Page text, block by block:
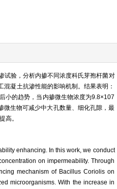
试验，分析内掺不同浓度科氏芽孢杆菌对
凝土抗渗性能的影响机制。结果表明：
小的趋势，当内掺微生物浓度为9.8×107
生物可减少中大孔数量、细化孔隙，最
高。
enhancing. In this work, we conduct
on impermeability. Through
mechanism of Bacillus Coriolis on
microorganisms. With the increase in